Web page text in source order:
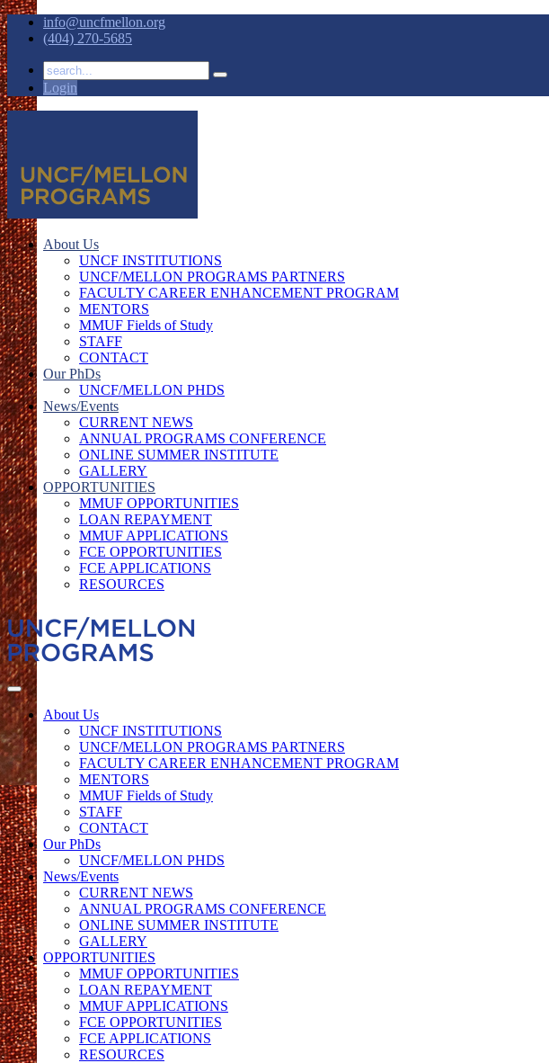
info@uncfmellon.org
(404) 270-5685
Login
About Us
UNCF INSTITUTIONS
UNCF/MELLON PROGRAMS PARTNERS
FACULTY CAREER ENHANCEMENT PROGRAM
MENTORS
MMUF Fields of Study
STAFF
CONTACT
Our PhDs
UNCF/MELLON PHDS
News/Events
CURRENT NEWS
ANNUAL PROGRAMS CONFERENCE
ONLINE SUMMER INSTITUTE
GALLERY
OPPORTUNITIES
MMUF OPPORTUNITIES
LOAN REPAYMENT
MMUF APPLICATIONS
FCE OPPORTUNITIES
FCE APPLICATIONS
RESOURCES
About Us
UNCF INSTITUTIONS
UNCF/MELLON PROGRAMS PARTNERS
FACULTY CAREER ENHANCEMENT PROGRAM
MENTORS
MMUF Fields of Study
STAFF
CONTACT
Our PhDs
UNCF/MELLON PHDS
News/Events
CURRENT NEWS
ANNUAL PROGRAMS CONFERENCE
ONLINE SUMMER INSTITUTE
GALLERY
OPPORTUNITIES
MMUF OPPORTUNITIES
LOAN REPAYMENT
MMUF APPLICATIONS
FCE OPPORTUNITIES
FCE APPLICATIONS
RESOURCES